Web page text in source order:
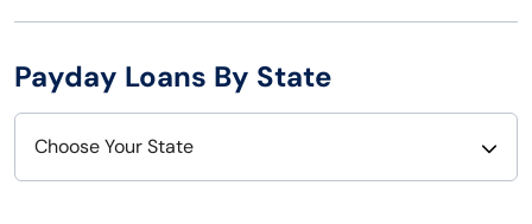
Payday Loans By State
Choose Your State